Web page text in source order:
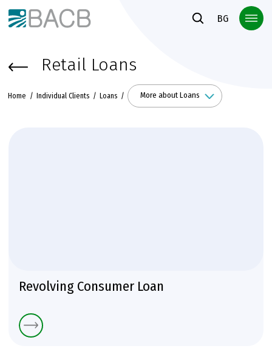
Към основното съдържание
BG
Retail Loans
Home Individual Clients Loans More about Loans
Revolving Consumer Loan